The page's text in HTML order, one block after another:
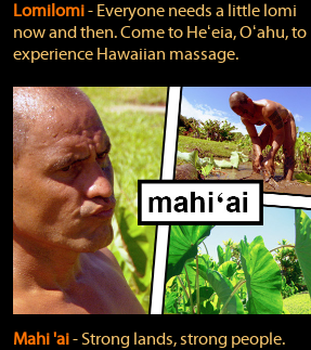
Lomilomi‐ Everyone needs a little lomi
now and then. Come to Heʻeia, Oʻahu, to
experience Hawaiian massage.
Mahi 'ai‐ Strong lands, strong people.